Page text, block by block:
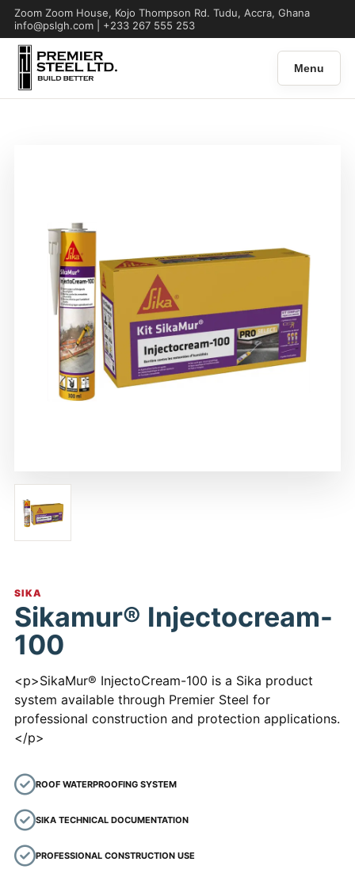
Zoom Zoom House, Kojo Thompson Rd. Tudu, Accra, Ghana
info@pslgh.com | +233 267 555 253
Menu
SIKA
Sikamur® Injectocream-
100
<p>SikaMur® InjectoCream-100 is a Sika product
system available through Premier Steel for
professional construction and protection applications.
</p>
ROOF WATERPROOFING SYSTEM
SIKA TECHNICAL DOCUMENTATION
PROFESSIONAL CONSTRUCTION USE